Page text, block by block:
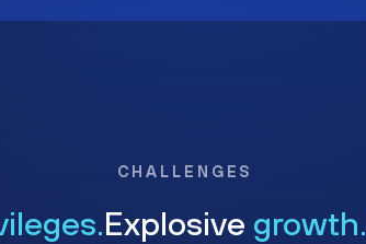
CHALLENGES
Explosive growth.